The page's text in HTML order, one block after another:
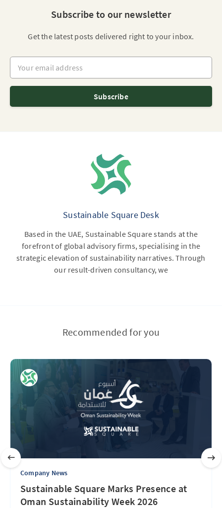
Subscribe to our newsletter
Get the latest posts delivered right to your inbox.
Your email address
Subscribe
Sustainable Square Desk
Based in the UAE, Sustainable Square stands at the
forefront of global advisory firms, specialising in the
strategic elevation of sustainability narratives. Through
our result-driven consultancy, we
Recommended for you
Company News
Sustainable Square Marks Presence at
Oman Sustainability Week 2026